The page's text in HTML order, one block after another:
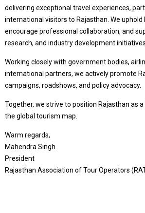
delivering exceptional travel experiences,
international visitors to Rajasthan. We
encourage professional collaboration, and
research, and industry development initiatives.
Working closely with government bodies,
international partners, we actively promote
campaigns, roadshows, and policy advocacy.
Together, we strive to position Rajasthan as
the global tourism map.
Warm regards,
Mahendra Singh
President
Rajasthan Association of Tour Operators